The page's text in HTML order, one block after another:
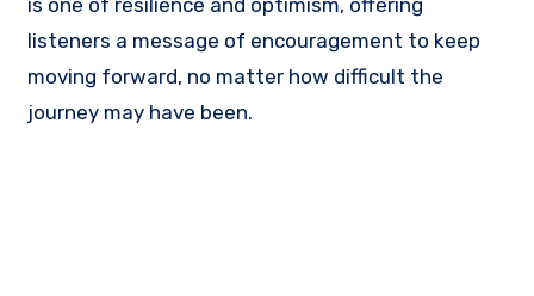
is one of resilience and optimism, offering
listeners a message of encouragement to keep
moving forward, no matter how difficult the
journey may have been.